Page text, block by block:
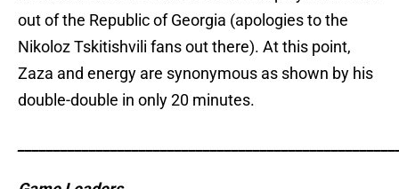
out of the Republic of Georgia (apologies to the
Nikoloz Tskitishvili fans out there). At this point,
Zaza and energy are synonymous as shown by his
double-double in only 20 minutes.